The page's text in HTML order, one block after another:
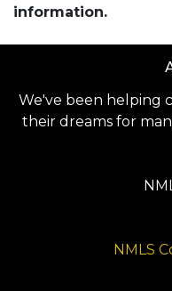
information.
We've been helping
their dreams for
NMLS